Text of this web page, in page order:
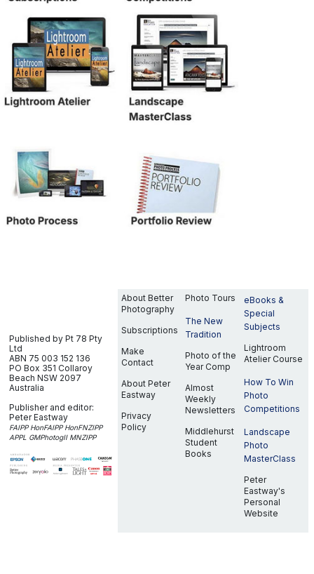
Published by Pt 78 Pty
Ltd
ABN 75 003 152 136
PO Box 351 Collaroy
Beach NSW 2097
Australia
Publisher and editor:
Peter Eastway
FAIPP HonFAIPP HonFNZIPP
APPL GMPhotogII MNZIPP
About Better
Photography
Subscriptions
Make
Contact
About Peter
Eastway
Privacy
Policy
Photo Tours
The New
Tradition
Photo of the
Year Comp
Almost
Weekly
Newsletters
Middlehurst
Student
Books
eBooks &
Special
Subjects
Lightroom
Atelier Course
How To Win
Photo
Competitions
Landscape
Photo
MasterClass
Peter
Eastway's
Personal
Website